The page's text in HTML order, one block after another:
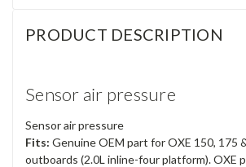
PRODUCT DESCRIPTION
Sensor air pressure
Sensor air pressure
Fits: Genuine OEM part for OXE 150, 175
outboards (2.0L inline-four platform). OXE